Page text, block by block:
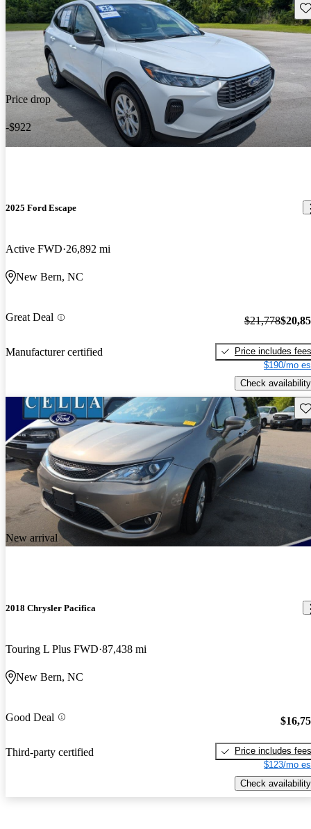
Price drop
-$922
2025 Ford Escape
Active FWD 26,892 mi
New Bern, NC
Great Deal
Manufacturer certified
$21,778
Price includes fees
$190/mo
Check availability
New arrival
2018 Chrysler Pacifica
Touring L Plus FWD 87,438 mi
New Bern, NC
Good Deal
Third-party certified
Price includes fees
$123/mo
Check availability